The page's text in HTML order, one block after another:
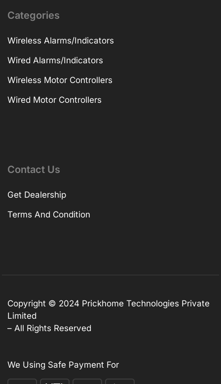
Categories
Wireless Alarms/Indicators
Wired Alarms/Indicators
Wireless Motor Controllers
Wired Motor Controllers
Contact Us
Get Dealership
Terms And Condition
Copyright © 2024 Prickhome Technologies Private
Limited
– All Rights Reserved
We Using Safe Payment For